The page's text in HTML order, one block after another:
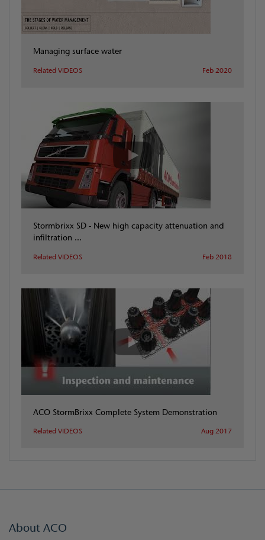
Managing surface water
Related VIDEOS Feb 2020
Stormbrixx SD - New high capacity attenuation and
infiltration ...
Related VIDEOS Feb 2018
ACO StormBrixx Complete System Demonstration
Related VIDEOS Aug 2017
About ACO